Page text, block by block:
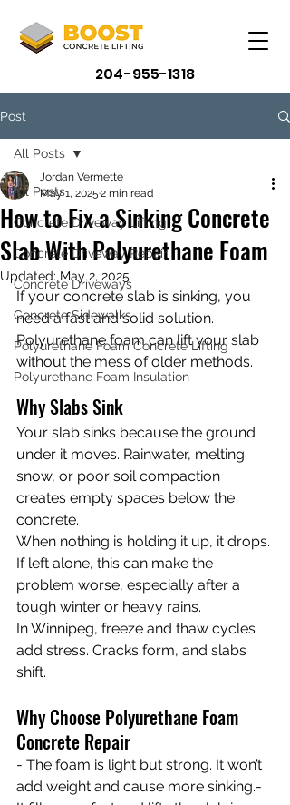
204-955-1318
Post
All Posts
Concrete Driveway Lifting
Concrete Driveway Repair
Concrete Driveways
Concrete Sidewalks
Polyurethane Foam Concrete Lifting
Polyurethane Foam Insulation
All Posts
How to Fix a Sinking Concrete
Slab With Polyurethane Foam
Jordan Vermette
May 1, 2025 2 min read
Updated: May 2, 2025
If your concrete slab is sinking, you
need a fast and solid solution.
Polyurethane foam can lift your slab
without the mess of older methods.
Why Slabs Sink
Your slab sinks because the ground
under it moves. Rainwater, melting
snow, or poor soil compaction
creates empty spaces below the
concrete.
When nothing is holding it up, it drops.
If left alone, this can make the
problem worse, especially after a
tough winter or heavy rains.
In Winnipeg, freeze and thaw cycles
add stress. Cracks form, and slabs
shift.
Why Choose Polyurethane Foam
Concrete Repair
- The foam is light but strong. It won’t
add weight and cause more sinking.-